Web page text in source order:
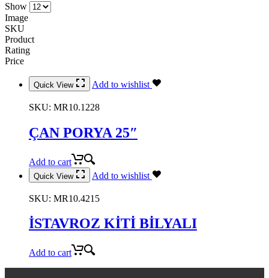
Show
Image
SKU
Product
Rating
Price
Quick View Add to wishlist
SKU: MR10.1228
ÇAN PORYA 25″
Add to cart
Quick View Add to wishlist
SKU: MR10.4215
İSTAVROZ KİTİ BİLYALI
Add to cart